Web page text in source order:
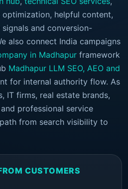
optimization, helpful content,
signals and conversion-
also connect India campaigns
in Madhapur framework
Madhapur LLM SEO, AEO and
for internal authority flow. As
IT firms, real estate brands,
and professional service
from search visibility to
CUSTOMERS